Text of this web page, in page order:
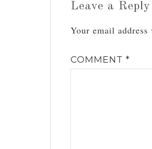
Leave a Reply
Your email
COMMENT *